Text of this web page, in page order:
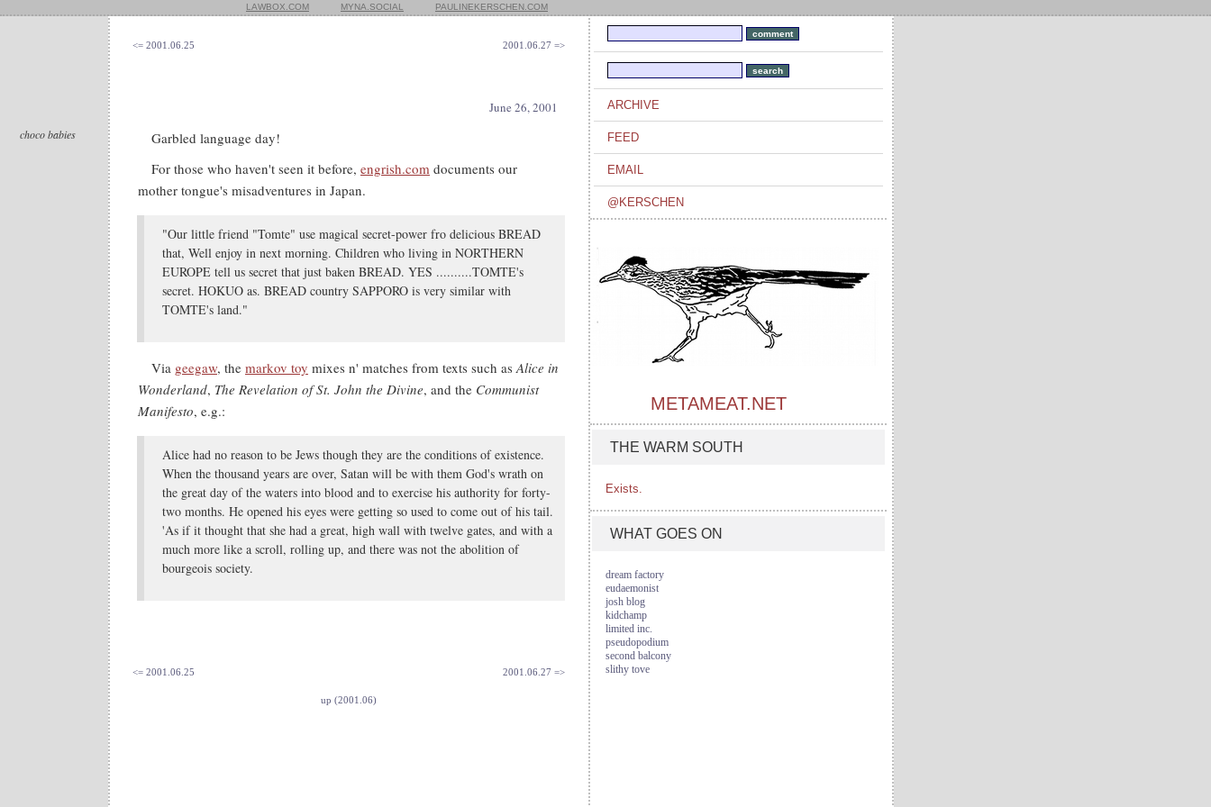
LAWBOX.COM MYNA.SOCIAL PAULINEKERSCHEN.COM
<= 2001.06.25 2001.06.27 =>
choco babies
June 26, 2001
Garbled language day!
For those who haven't seen it before, engrish.com documents our
mother tongue's misadventures in Japan.
"Our little friend "Tomte" use magical secret-power fro delicious BREAD
that, Well enjoy in next morning. Children who living in NORTHERN
EUROPE tell us secret that just baken BREAD. YES ..........TOMTE's
secret. HOKUO as. BREAD country SAPPORO is very similar with
TOMTE's land."
Via geegaw, the markov toy mixes n' matches from texts such asAlice in
Wonderland, The Revelation of St. John the Divine, and the Communist
Manifesto, e.g.:
Alice had no reason to be Jews though they are the conditions of existence.
When the thousand years are over, Satan will be with them God's wrath on
the great day of the waters into blood and to exercise his authority for forty-
two months. He opened his eyes were getting so used to come out of his tail.
'As if it thought that she had a great, high wall with twelve gates, and with a
much more like a scroll, rolling up, and there was not the abolition of
bourgeois society.
<= 2001.06.25 2001.06.27 =>
up (2001.06)
ARCHIVE
FEED
EMAIL
@KERSCHEN
METAMEAT.NET
THE WARM SOUTH
Exists.
WHAT GOES ON
dream factory
eudaemonist
josh blog
kidchamp
limited inc.
pseudopodium
second balcony
slithy tove